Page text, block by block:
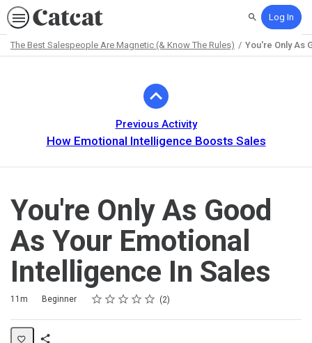
SearchLog In
The Best Salespeople Are Magnetic (& Know The Rules) You're Only As
Previous Activity
How Emotional Intelligence Boosts Sales
You're Only As Good
As Your Emotional
Intelligence In Sales
Duration
11m
Difficulty Beginner Rating
1 star
2 stars
3 stars
4 stars
5 stars
Average rating: 5.0 2
2 reviews